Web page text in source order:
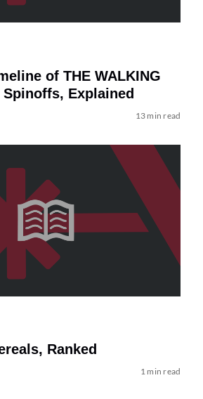
of THE WALKING
Spinoffs, Explained
13 min read
Ranked
1 min read